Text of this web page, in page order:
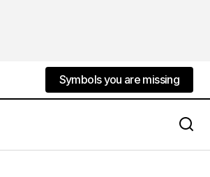
Symbols you are missing
Symbols you are missing